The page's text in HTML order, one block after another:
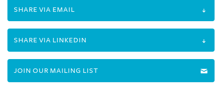
SHARE VIA EMAIL
SHARE VIA LINKEDIN
JOIN OUR MAILING LIST